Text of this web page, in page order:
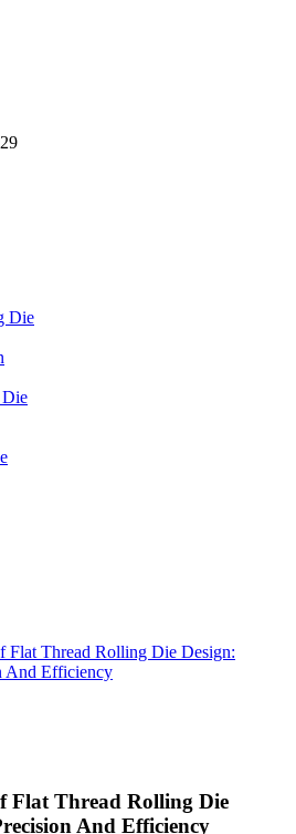
Die
Flat Thread Rolling Die Design:
And Efficiency
Flat Thread Rolling Die
And Efficiency